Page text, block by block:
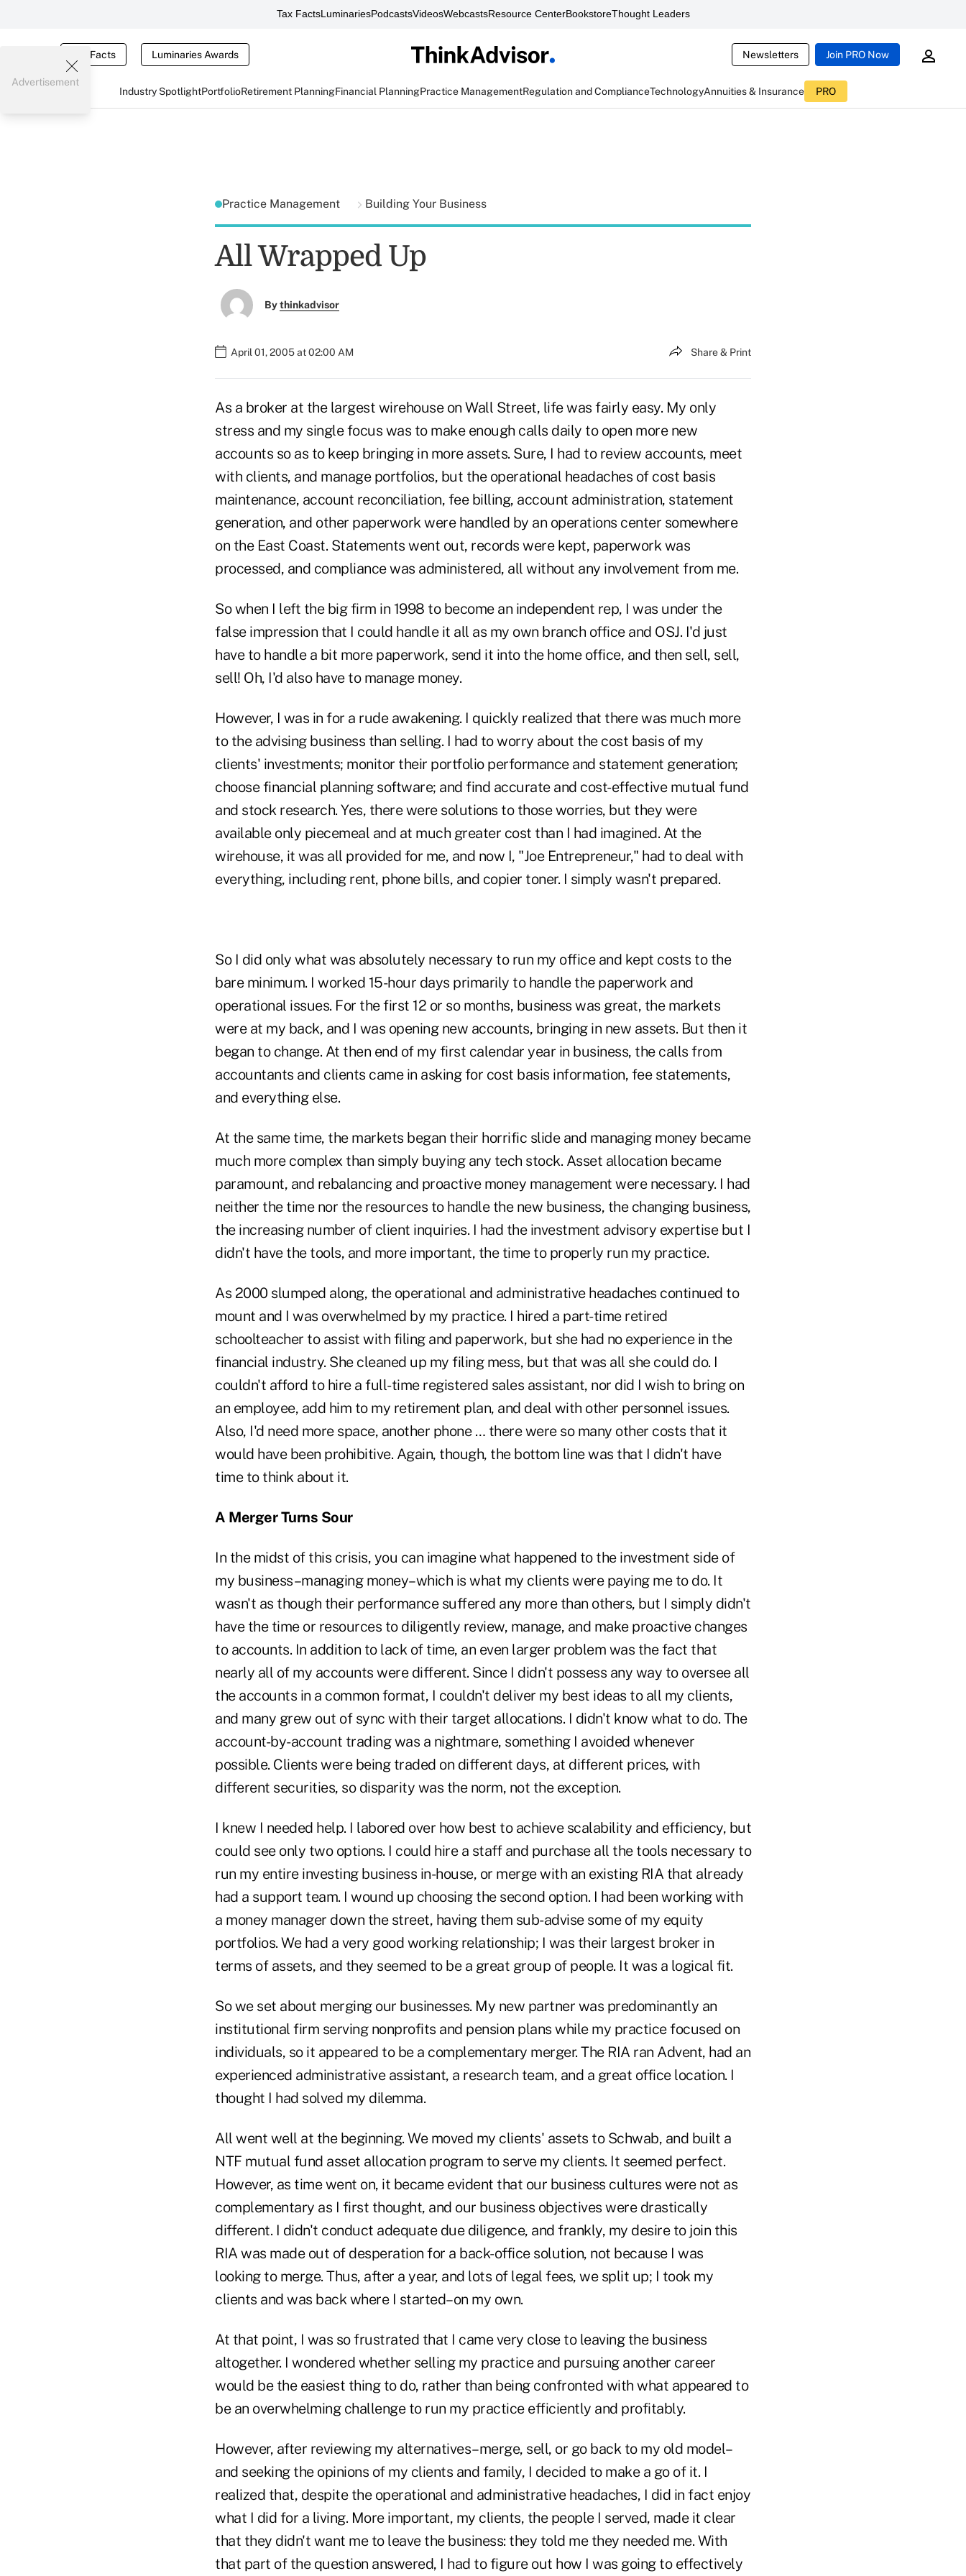
Tax FactsLuminariesPodcastsVideosWebcastsResource CenterBookstoreThought Leaders
Tax Facts Luminaries Awards Newsletters Join PRO Now
Industry SpotlightPortfolioRetirement PlanningFinancial PlanningPractice ManagementRegulation and ComplianceTechnologyAnnuities & Insurance PRO
Advertisement
Practice Management Building Your Business
All Wrapped Up
Bythinkadvisor
April 01, 2005 at 02:00 AM Share & Print
As a broker at the largest wirehouse on Wall Street, life was fairly easy. My only
stress and my single focus was to make enough calls daily to open more new
accounts so as to keep bringing in more assets. Sure, I had to review accounts, meet
with clients, and manage portfolios, but the operational headaches of cost basis
maintenance, account reconciliation, fee billing, account administration, statement
generation, and other paperwork were handled by an operations center somewhere
on the East Coast. Statements went out, records were kept, paperwork was
processed, and compliance was administered, all without any involvement from me.
So when I left the big firm in 1998 to become an independent rep, I was under the
false impression that I could handle it all as my own branch office and OSJ. I'd just
have to handle a bit more paperwork, send it into the home office, and then sell, sell,
sell! Oh, I'd also have to manage money.
However, I was in for a rude awakening. I quickly realized that there was much more
to the advising business than selling. I had to worry about the cost basis of my
clients' investments; monitor their portfolio performance and statement generation;
choose financial planning software; and find accurate and cost-effective mutual fund
and stock research. Yes, there were solutions to those worries, but they were
available only piecemeal and at much greater cost than I had imagined. At the
wirehouse, it was all provided for me, and now I, "Joe Entrepreneur," had to deal with
everything, including rent, phone bills, and copier toner. I simply wasn't prepared.
So I did only what was absolutely necessary to run my office and kept costs to the
bare minimum. I worked 15-hour days primarily to handle the paperwork and
operational issues. For the first 12 or so months, business was great, the markets
were at my back, and I was opening new accounts, bringing in new assets. But then it
began to change. At then end of my first calendar year in business, the calls from
accountants and clients came in asking for cost basis information, fee statements,
and everything else.
At the same time, the markets began their horrific slide and managing money became
much more complex than simply buying any tech stock. Asset allocation became
paramount, and rebalancing and proactive money management were necessary. I had
neither the time nor the resources to handle the new business, the changing business,
the increasing number of client inquiries. I had the investment advisory expertise but I
didn't have the tools, and more important, the time to properly run my practice.
As 2000 slumped along, the operational and administrative headaches continued to
mount and I was overwhelmed by my practice. I hired a part-time retired
schoolteacher to assist with filing and paperwork, but she had no experience in the
financial industry. She cleaned up my filing mess, but that was all she could do. I
couldn't afford to hire a full-time registered sales assistant, nor did I wish to bring on
an employee, add him to my retirement plan, and deal with other personnel issues.
Also, I'd need more space, another phone … there were so many other costs that it
would have been prohibitive. Again, though, the bottom line was that I didn't have
time to think about it.
A Merger Turns Sour
In the midst of this crisis, you can imagine what happened to the investment side of
my business–managing money–which is what my clients were paying me to do. It
wasn't as though their performance suffered any more than others, but I simply didn't
have the time or resources to diligently review, manage, and make proactive changes
to accounts. In addition to lack of time, an even larger problem was the fact that
nearly all of my accounts were different. Since I didn't possess any way to oversee all
the accounts in a common format, I couldn't deliver my best ideas to all my clients,
and many grew out of sync with their target allocations. I didn't know what to do. The
account-by-account trading was a nightmare, something I avoided whenever
possible. Clients were being traded on different days, at different prices, with
different securities, so disparity was the norm, not the exception.
I knew I needed help. I labored over how best to achieve scalability and efficiency, but
could see only two options. I could hire a staff and purchase all the tools necessary to
run my entire investing business in-house, or merge with an existing RIA that already
had a support team. I wound up choosing the second option. I had been working with
a money manager down the street, having them sub-advise some of my equity
portfolios. We had a very good working relationship; I was their largest broker in
terms of assets, and they seemed to be a great group of people. It was a logical fit.
So we set about merging our businesses. My new partner was predominantly an
institutional firm serving nonprofits and pension plans while my practice focused on
individuals, so it appeared to be a complementary merger. The RIA ran Advent, had an
experienced administrative assistant, a research team, and a great office location. I
thought I had solved my dilemma.
All went well at the beginning. We moved my clients' assets to Schwab, and built a
NTF mutual fund asset allocation program to serve my clients. It seemed perfect.
However, as time went on, it became evident that our business cultures were not as
complementary as I first thought, and our business objectives were drastically
different. I didn't conduct adequate due diligence, and frankly, my desire to join this
RIA was made out of desperation for a back-office solution, not because I was
looking to merge. Thus, after a year, and lots of legal fees, we split up; I took my
clients and was back where I started–on my own.
At that point, I was so frustrated that I came very close to leaving the business
altogether. I wondered whether selling my practice and pursuing another career
would be the easiest thing to do, rather than being confronted with what appeared to
be an overwhelming challenge to run my practice efficiently and profitably.
However, after reviewing my alternatives–merge, sell, or go back to my old model–
and seeking the opinions of my clients and family, I decided to make a go of it. I
realized that, despite the operational and administrative headaches, I did in fact enjoy
what I did for a living. More important, my clients, the people I served, made it clear
that they didn't want me to leave the business: they told me they needed me. With
that part of the question answered, I had to figure out how I was going to effectively